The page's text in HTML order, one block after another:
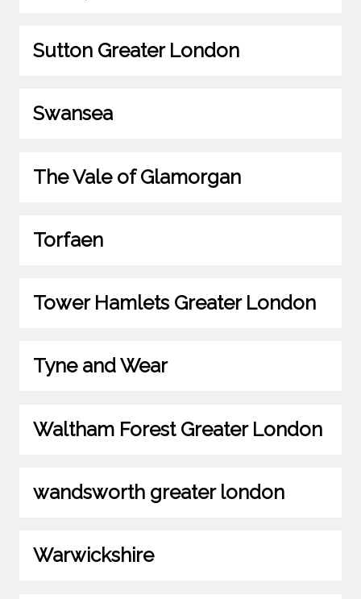
Sutton Greater London
Swansea
The Vale of Glamorgan
Torfaen
Tower Hamlets Greater London
Tyne and Wear
Waltham Forest Greater London
wandsworth greater london
Warwickshire